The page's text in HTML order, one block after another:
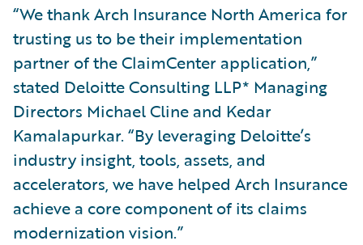
“We thank Arch Insurance North America for
trusting us to be their implementation
partner of the ClaimCenter application,”
stated Deloitte Consulting LLP* Managing
Directors Michael Cline and Kedar
Kamalapurkar. “By leveraging Deloitte’s
industry insight, tools, assets, and
accelerators, we have helped Arch Insurance
achieve a core component of its claims
modernization vision.”